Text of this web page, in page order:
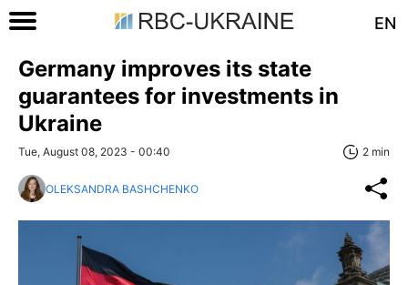
EN
Germany improves its state
guarantees for investments in
Ukraine
Tue, August 08, 2023 - 00:40 2 min
OLEKSANDRA BASHCHENKO